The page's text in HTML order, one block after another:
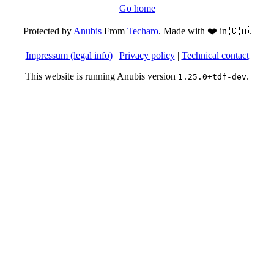
Go home
Protected byAnubisFrom Techaro. Made with ❤️ in 🇨🇦.
Impressum (legal info)| Privacy policy| Technical contact
This website is running Anubis version 1.25.0+tdf-dev.